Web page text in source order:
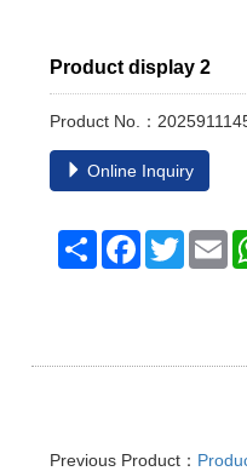
Product display 2
Product No.：
Online Inquiry
Share Facebook
Twitter
Previous Product：